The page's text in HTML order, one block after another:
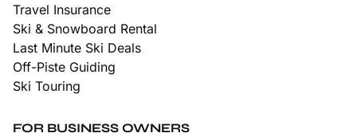
Travel Insurance
Ski & Snowboard Rental
Last Minute Ski Deals
Off-Piste Guiding
Ski Touring
FOR BUSINESS OWNERS